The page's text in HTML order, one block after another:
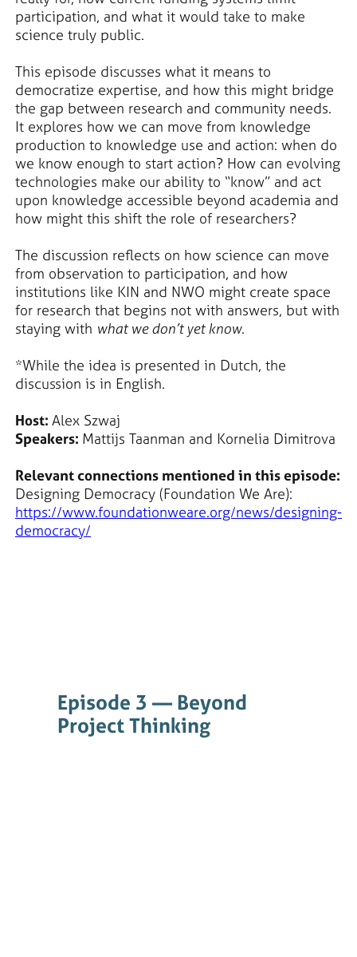
participation, and what it would take to make
science truly public.
This episode discusses what it means to
democratize expertise, and how this might bridge
the gap between research and community needs.
It explores how we can move from knowledge
production to knowledge use and action: when do
we know enough to start action? How can evolving
technologies make our ability to “know” and act
upon knowledge accessible beyond academia and
how might this shift the role of researchers?
The discussion reflects on how science can move
from observation to participation, and how
institutions like KIN and NWO might create space
for research that begins not with answers, but with
staying with what we don’t yet know.
*While the idea is presented in Dutch, the
discussion is in English.
Host: Alex Szwaj
Speakers: Mattijs Taanman and Kornelia Dimitrova
Relevant connections mentioned in this episode:
Designing Democracy (Foundation We Are):
https://www.foundationweare.org/news/designing-
democracy/
Episode 3 — Beyond
Project Thinking